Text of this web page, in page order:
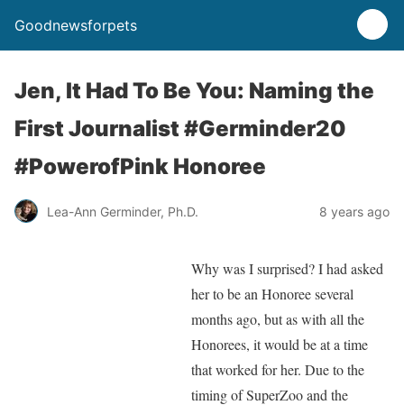
Goodnewsforpets
Jen, It Had To Be You: Naming the
First Journalist #Germinder20
#PowerofPink Honoree
Lea-Ann Germinder, Ph.D. 8 years ago
Why was I surprised? I had asked
her to be an Honoree several
months ago, but as with all the
Honorees, it would be at a time
that worked for her. Due to the
timing of SuperZoo and the